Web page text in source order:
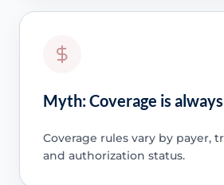
Myth: Coverage is
Coverage rules vary by payer,
and authorization status.